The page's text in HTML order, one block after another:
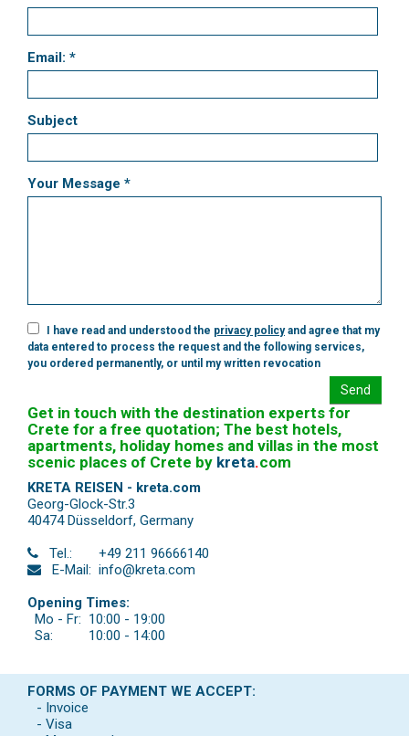
Email: *
Subject
Your Message *
I have read and understood the privacy policyand agree that my
data entered to process the request and the following services,
you ordered permanently, or until my written revocation
Send
Get in touch with the destination experts for
Crete for a free quotation; The best hotels,
apartments, holiday homes and villas in the most
scenic places of Crete by kreta.com
KRETA REISEN - kreta.com
Georg-Glock-Str.3
40474 Düsseldorf, Germany
Tel.:
+49 211 96666140
E-Mail: info@kreta.com
Opening Times:
Mo - Fr: 10:00 - 19:00
Sa:
10:00 - 14:00
FORMS OF PAYMENT WE ACCEPT:
- Invoice
- Visa